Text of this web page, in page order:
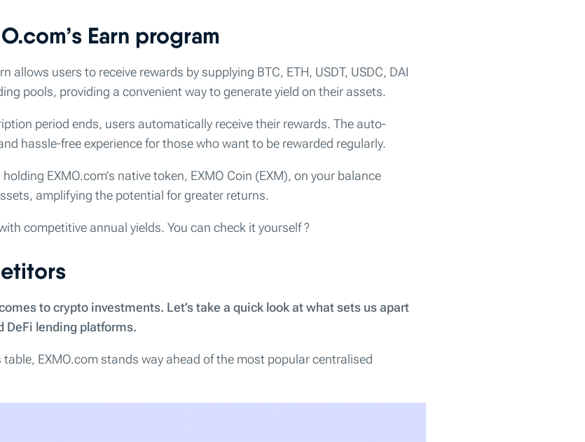
Earn program
allows users to receive rewards by supplying BTC, ETH, USDT, USDC, DAI
pools, providing a convenient way to generate yield on their assets.
period ends, users automatically receive their rewards. The auto-
hassle-free experience for those who want to be rewarded regularly.
holding EXMO.com’s native token, EXMO Coin (EXM), on your balance
amplifying the potential for greater returns.
competitive annual yields. You can check it yourself ?
to crypto investments. Let’s take a quick look at what sets us apart
DeFi lending platforms.
table, EXMO.com stands way ahead of the most popular centralised